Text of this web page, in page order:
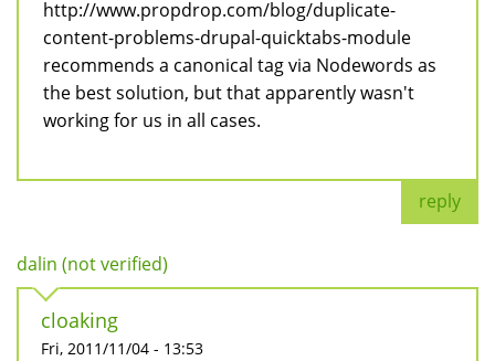
http://www.propdrop.com/blog/duplicate-
content-problems-drupal-quicktabs-module
recommends a canonical tag via Nodewords as
the best solution, but that apparently wasn't
working for us in all cases.
reply
dalin (not verified)
cloaking
Fri, 2011/11/04 - 13:53